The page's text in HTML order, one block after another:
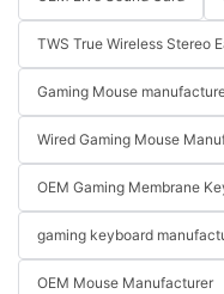
TWS True Wireless Stereo
Gaming Mouse
Wired Gaming Mouse
OEM Gaming Membrane
gaming keyboard
OEM Mouse Manufacturer